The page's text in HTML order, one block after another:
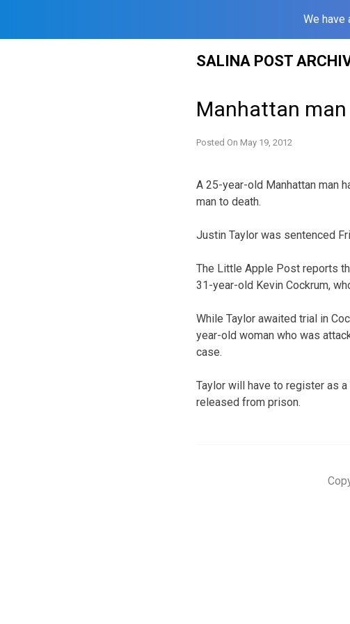
We have
SALINA POST
Manhattan
Posted On May 19, 2012
A 25-year-old Manhattan man
man to death.
Justin Taylor was sentenced
The Little Apple Post reports
31-year-old Kevin Cockrum,
While Taylor awaited trial in
year-old woman who was
case.
Taylor will have to register as
released from prison.